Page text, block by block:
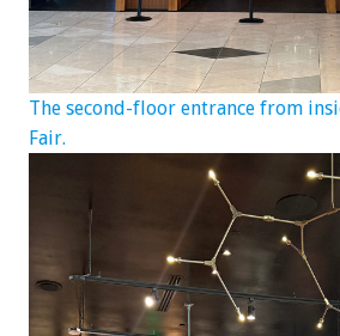
The second-floor entrance from
Fair.